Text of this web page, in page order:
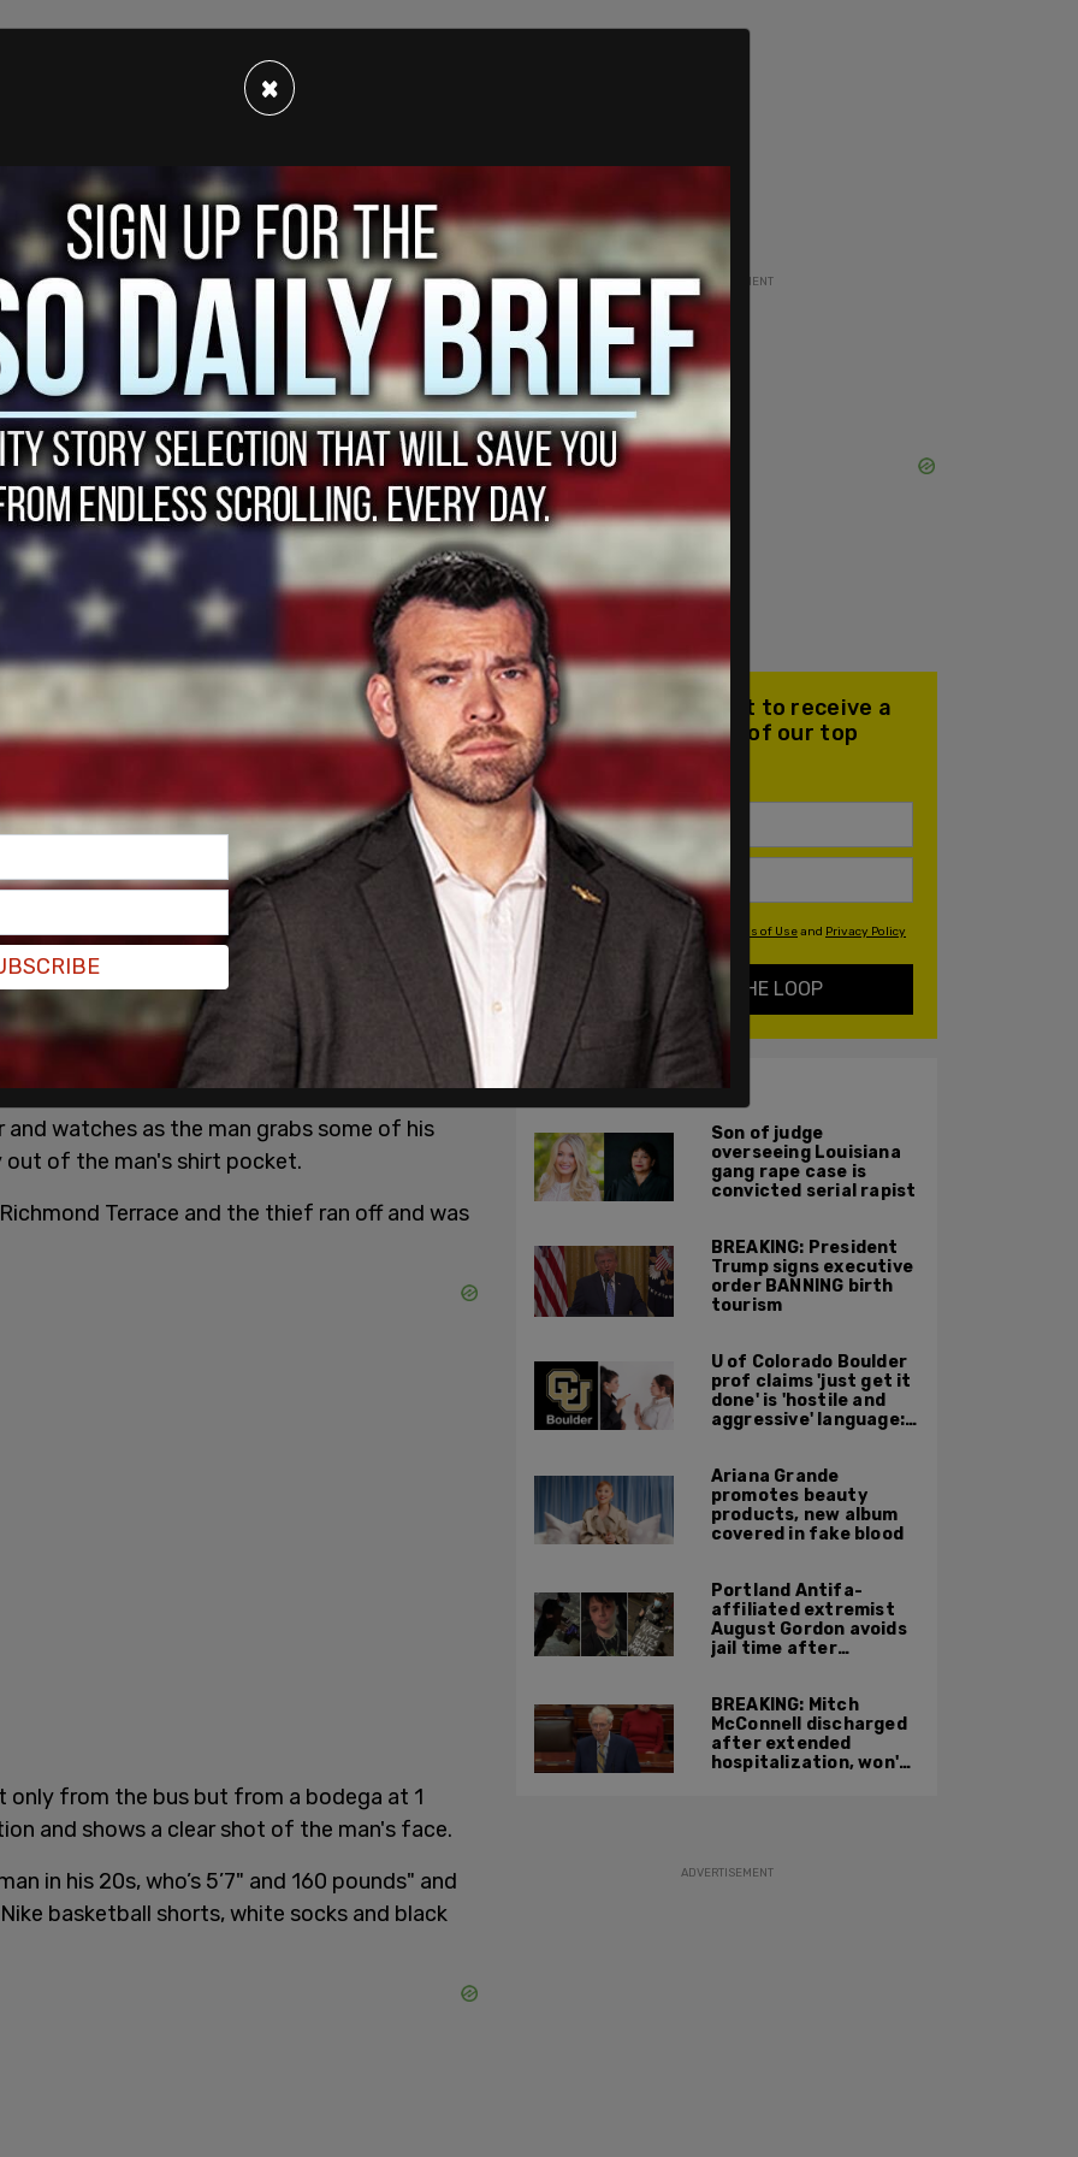
occurred as the two rode a mostly empty
released video of the footage in the
his unaware victim. He hovers over the
watches as the man grabs some of his
out of the man's shirt pocket.
Terrace and the thief ran off and was
from the bus but from a bodega at 1
and shows a clear shot of the man's face.
in his 20s, who’s 5’7" and 160 pounds" and
basketball shorts, white socks and black
ADVERTISEMENT
Join our mailing list to receive a
daily email with all of our top
stories
By signing up you agree to our Terms of Useand Privacy Policy
KEEP ME IN THE LOOP
ALSO ON PM.
Son of judge
overseeing Louisiana
gang rape case is
convicted serial rapist
BREAKING: President
Trump signs executive
order BANNING birth
tourism
U of Colorado Boulder
prof claims 'just get it
done' is 'hostile and
aggressive' language:
Ariana Grande
promotes beauty
products, new album
covered in fake blood
Portland Antifa-
affiliated extremist
August Gordon avoids
jail time after
BREAKING: Mitch
McConnell discharged
after extended
hospitalization, won't
ADVERTISEMENT
×